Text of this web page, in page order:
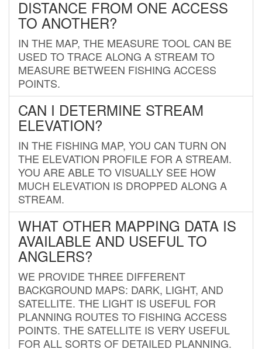
DISTANCE FROM ONE ACCESS
TO ANOTHER?
IN THE MAP, THE MEASURE TOOL CAN BE
USED TO TRACE ALONG A STREAM TO
MEASURE BETWEEN FISHING ACCESS
POINTS.
CAN I DETERMINE STREAM
ELEVATION?
IN THE FISHING MAP, YOU CAN TURN ON
THE ELEVATION PROFILE FOR A STREAM.
YOU ARE ABLE TO VISUALLY SEE HOW
MUCH ELEVATION IS DROPPED ALONG A
STREAM.
WHAT OTHER MAPPING DATA IS
AVAILABLE AND USEFUL TO
ANGLERS?
WE PROVIDE THREE DIFFERENT
BACKGROUND MAPS: DARK, LIGHT, AND
SATELLITE. THE LIGHT IS USEFUL FOR
PLANNING ROUTES TO FISHING ACCESS
POINTS. THE SATELLITE IS VERY USEFUL
FOR ALL SORTS OF DETAILED PLANNING.